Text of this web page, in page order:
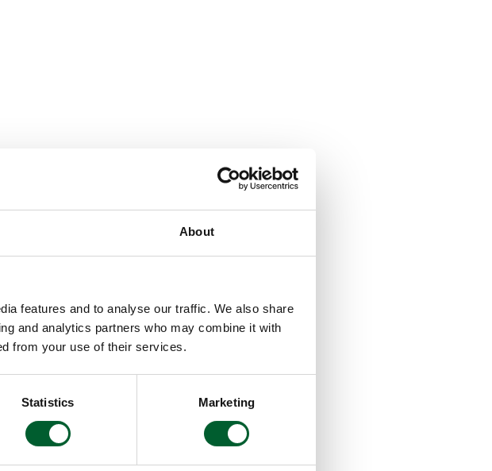
About
features and to analyse our traffic. We also share
and analytics partners who may combine it with
from your use of their services.
Statistics Marketing